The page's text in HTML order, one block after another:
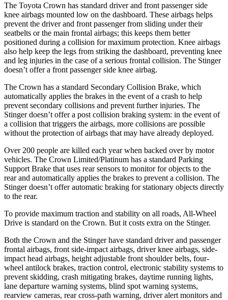
The Toyota Crown has standard driver and front passenger side
knee airbags mounted low on the dashboard. These airbags helps
prevent the driver and front passenger from sliding under their
seatbelts or the main frontal airbags; this keeps them better
positioned during a collision for maximum protection. Knee airbags
also help keep the legs from striking the dashboard, preventing knee
and leg injuries in the case of a serious frontal collision. The Stinger
doesn’t offer a front passenger side knee airbag.
The Crown has a standard Secondary Collision Brake, which
automatically applies the brakes in the event of a crash to help
prevent secondary collisions and prevent further injuries. The
Stingerdoesn’t offer a post collision braking system: in the event of
a collision that triggers the airbags, more collisions are possible
without the protection of airbags that may have already deployed.
Over 200 people are killed each year when backed over by motor
vehicles. The Crown Limited/Platinum has a standard Parking
Support Brake that uses rear sensors to monitor for objects to the
rear and automatically applies the brakes to prevent a collision. The
Stingerdoesn’t offer automatic braking for stationary objects directly
to the rear.
To provide maximum traction and stability on all roads, All-Wheel
Drive is standard on the Crown. But it costs extra on the Stinger.
Both the Crown and the Stingerhave standard driver and passenger
frontal airbags, front side-impact airbags, driver knee airbags, side-
impact head airbags, height adjustable front shoulder belts, four-
wheel antilock brakes, traction control, electronic stability systems to
prevent skidding, crash mitigating brakes, daytime running lights,
lane departure warning systems, blind spot warning systems,
rearview cameras, rear cross-path warning, driver alert monitors and